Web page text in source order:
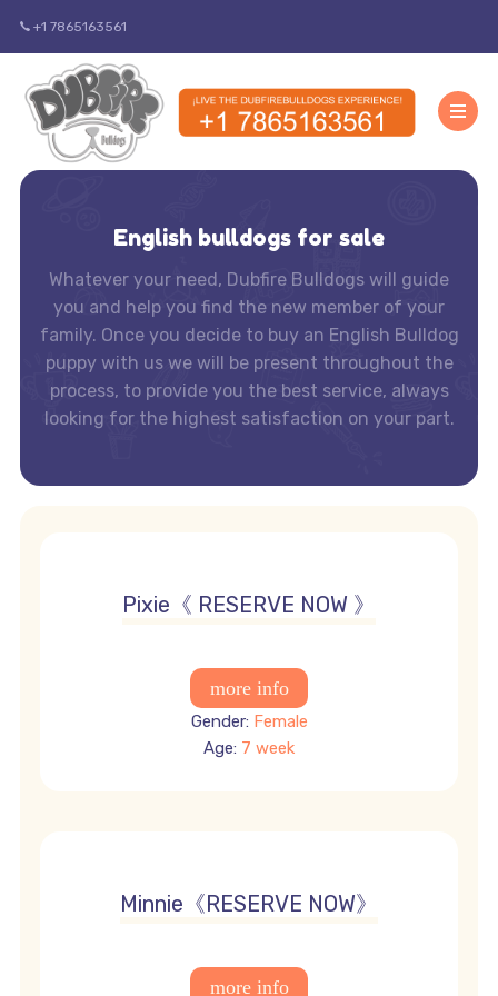
+1 7865163561
English bulldogs for sale
Whatever your need, Dubfire Bulldogs will guide
you and help you find the new member of your
family. Once you decide to buy an English Bulldog
puppy with us we will be present throughout the
process, to provide you the best service, always
looking for the highest satisfaction on your part.
3950 USD
Pixie《 RESERVE NOW 》
Gender: Female
Age: 7 week
3950 USD
Minnie《RESERVE NOW》